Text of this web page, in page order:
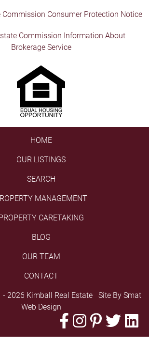
Commission Consumer Protection Notice
Commission Information About
Brokerage Service
HOME
OUR LISTINGS
SEARCH
MANAGEMENT
CARETAKING
BLOG
OUR TEAM
CONTACT
2026 Kimball Real Estate Site By Smat
Web Design